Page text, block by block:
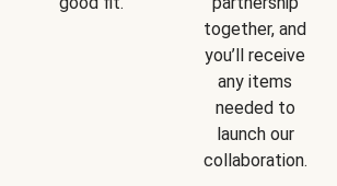
together, and
you’ll receive
any items
needed to
launch our
collaboration.